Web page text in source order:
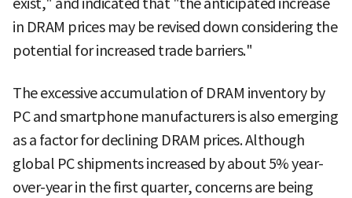
in DRAM prices may be revised down considering the
potential for increased trade barriers."
The excessive accumulation of DRAM inventory by
PC and smartphone manufacturers is also emerging
as a factor for declining DRAM prices. Although
global PC shipments increased by about 5% year-
over-year in the first quarter, concerns are being